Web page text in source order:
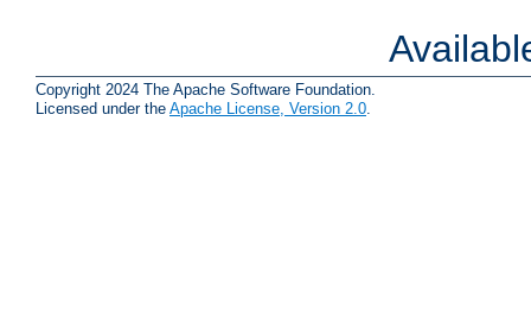
Copyright 2024 The Apache Software Foundation.
Licensed under the Apache License, Version 2.0